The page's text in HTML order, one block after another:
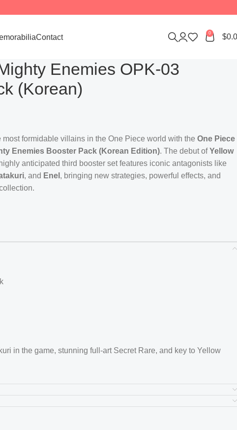
Contact 0 $
Enemies OPK-03
(Korean)
most formidable villains in the One Piece world with the One Piece
Enemies Booster Pack (Korean Edition). The debut ofYellow
anticipated third booster set features iconic antagonists like
, and Enel , bringing new strategies, powerful effects, and
in the game, stunning full-art Secret Rare, and key to Yellow
and this card features detailed artwork with strong meta
Rares